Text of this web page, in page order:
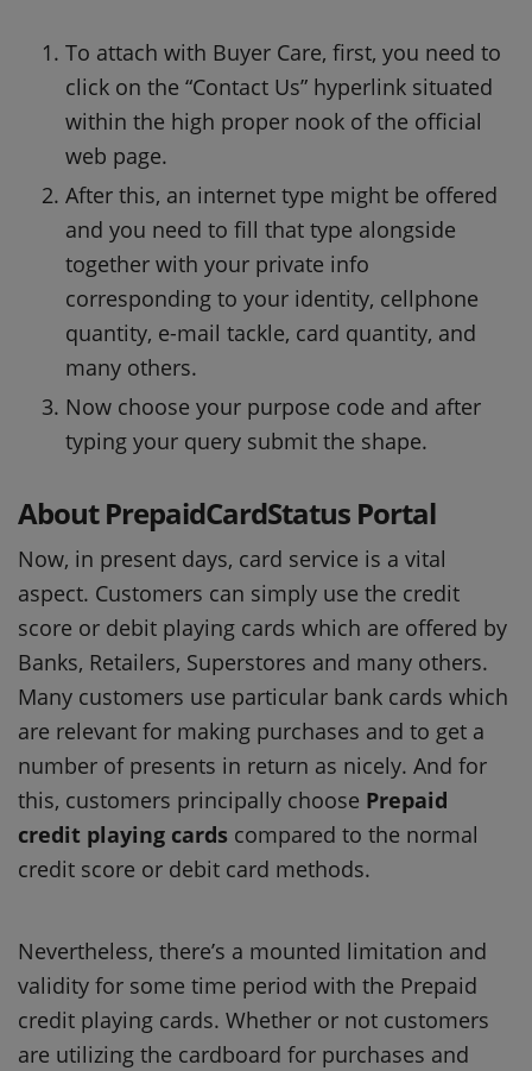
To attach with Buyer Care, first, you need to
click on the “Contact Us” hyperlink situated
within the high proper nook of the official
web page.
After this, an internet type might be offered
and you need to fill that type alongside
together with your private info
corresponding to your identity, cellphone
quantity, e-mail tackle, card quantity, and
many others.
Now choose your purpose code and after
typing your query submit the shape.
About PrepaidCardStatus Portal
Now, in present days, card service is a vital
aspect. Customers can simply use the credit
score or debit playing cards which are offered by
Banks, Retailers, Superstores and many others.
Many customers use particular bank cards which
are relevant for making purchases and to get a
number of presents in return as nicely. And for
this, customers principally choose Prepaid
credit playing cards compared to the normal
credit score or debit card methods.
Nevertheless, there’s a mounted limitation and
validity for some time period with the Prepaid
credit playing cards. Whether or not customers
are utilizing the cardboard for purchases and